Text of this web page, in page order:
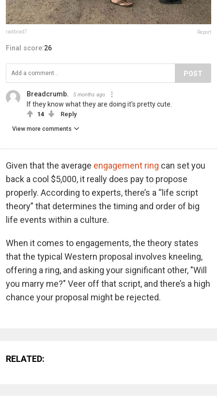
radbrad7 Report
Final score:26
POST
Breadcrumb. 5 months ago
If they know what they are doing it's pretty cute.
14 Reply
View more comments
Given that the average engagement ring can set you
back a cool $5,000, it really does pay to propose
properly. According to experts, there’s a “life script
theory” that determines the timing and order of big
life events within a culture.
When it comes to engagements, the theory states
that the typical Western proposal involves kneeling,
offering a ring, and asking your significant other, "Will
you marry me?" Veer off that script, and there’s a high
chance your proposal might be rejected.
RELATED: